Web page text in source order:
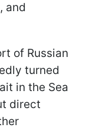
and
of Russian
turned
in the Sea
direct